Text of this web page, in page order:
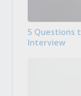
5 Questions
Interview